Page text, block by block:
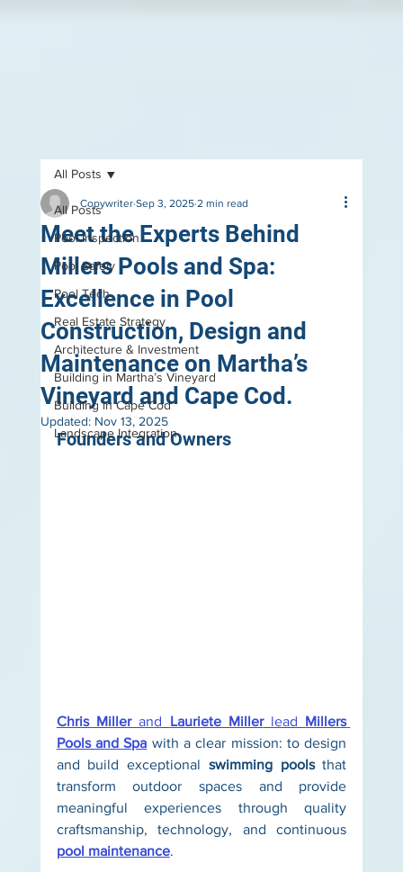
All Posts
Pool Inspection
Pool Safely
Pool Tech
Real Estate Strategy
Architecture & Investment
Building in Martha’s Vineyard
Building in Cape Cod
Landscape Integration
All Posts
Meet the Experts Behind
Millers Pools and Spa:
Excellence in Pool
Construction, Design and
Maintenance on Martha’s
Vineyard and Cape Cod.
Copywriter Sep 3, 2025 2 min read
Updated: Nov 13, 2025
Founders and Owners
Chris Miller and Lauriete Miller lead Millers
Pools and Spa with a clear mission: to design
and build exceptional swimming pools that
transform outdoor spaces and provide
meaningful experiences through quality
pool maintenance.